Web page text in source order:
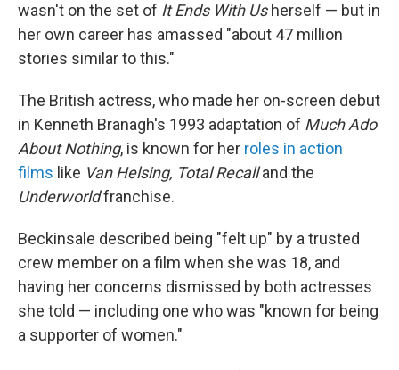
wasn't on the set of It Ends With Us herself — but in
her own career has amassed "about 47 million
stories similar to this."
The British actress, who made her on-screen debut
in Kenneth Branagh's 1993 adaptation of Much Ado
About Nothing, is known for her roles in action
films like Van Helsing, Total Recalland the
Underworldfranchise.
Beckinsale described being "felt up" by a trusted
crew member on a film when she was 18, and
having her concerns dismissed by both actresses
she told — including one who was "known for being
a supporter of women."